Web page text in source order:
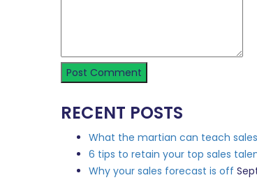
RECENT POSTS
What the martian can teach sales
6 tips to retain your top sales
Why your sales forecast is off